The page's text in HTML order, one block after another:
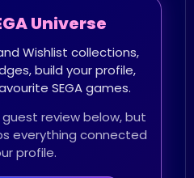
Universe
Wishlist collections,
build your profile,
SEGA games.
review below, but
everything connected
profile.